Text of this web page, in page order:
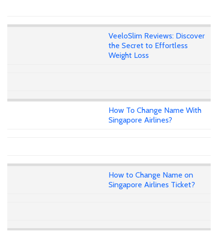
VeeloSlim Reviews: Discover
the Secret to Effortless
Weight Loss
How To Change Name With
Singapore Airlines?
How to Change Name on
Singapore Airlines Ticket?